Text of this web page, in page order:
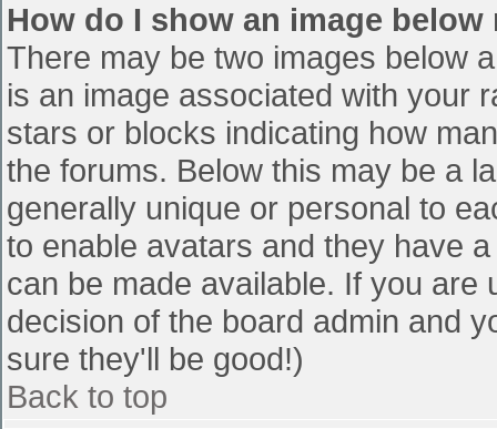
How do I show an image below
There may be two images below
is an image associated with your
stars or blocks indicating how
the forums. Below this may be a
generally unique or personal to
to enable avatars and they have
can be made available. If you
decision of the board admin and
sure they'll be good!)
Back to top